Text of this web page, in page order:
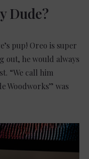
Dude?
pup! Oreo is super
out, he would always
“We call him
Woodworks” was